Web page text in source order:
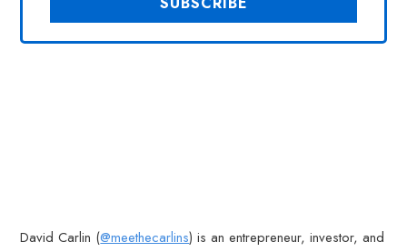
David Carlin (@meethecarlins) is an entrepreneur, investor, and